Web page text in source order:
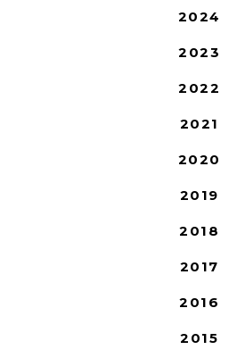
2024
2023
2022
2021
2020
2019
2018
2017
2016
2015